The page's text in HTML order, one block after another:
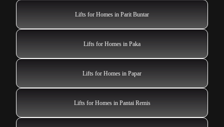
Lifts for Homes in Parit Buntar
Lifts for Homes in Paka
Lifts for Homes in Papar
Lifts for Homes in Pantai Remis